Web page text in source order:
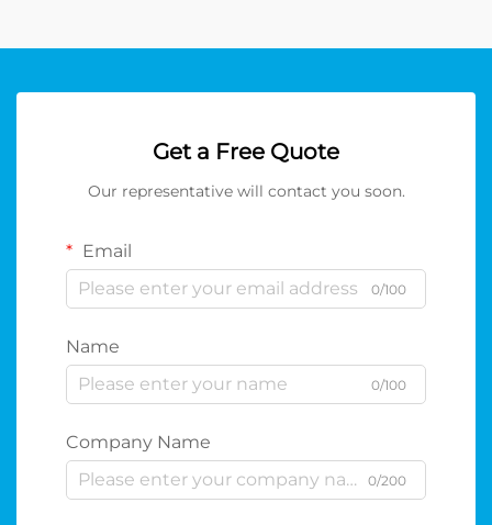
Get a Free Quote
Our representative will contact you soon.
Email
0/100
Name
0/100
Company Name
0/200